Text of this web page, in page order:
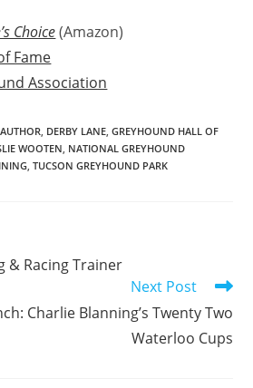
Choice(Amazon)
Fame
Association
AUTHOR DERBY LANE GREYHOUND HALL OF
WOOTEN NATIONAL GREYHOUND
TUCSON GREYHOUND PARK
& Racing Trainer
Next Post
Charlie Blanning’s Twenty Two
Waterloo Cups